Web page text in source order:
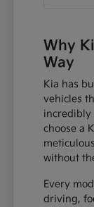
Why
Way
Kia has
vehicles
incredibly
choose a
without
Every
driving,